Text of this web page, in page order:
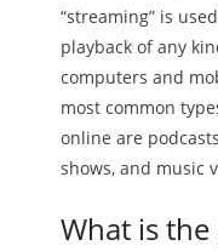
“streaming” is
playback of any
computers and
most common
online are
shows, and music
What is